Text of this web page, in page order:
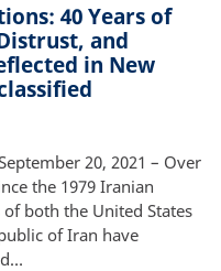
40 Years of
and
in New
20, 2021 – Over
the 1979 Iranian
both the United States
of Iran have